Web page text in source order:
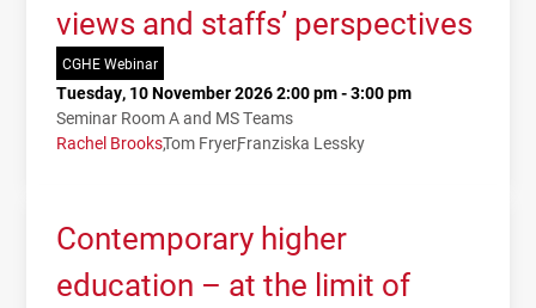
views and staffs’ perspectives
CGHE Webinar
Tuesday, 10 November 2026 2:00 pm - 3:00 pm
Seminar Room A and MS Teams
Rachel BrooksTom FryerFranziska Lessky
Contemporary higher
education – at the limit of